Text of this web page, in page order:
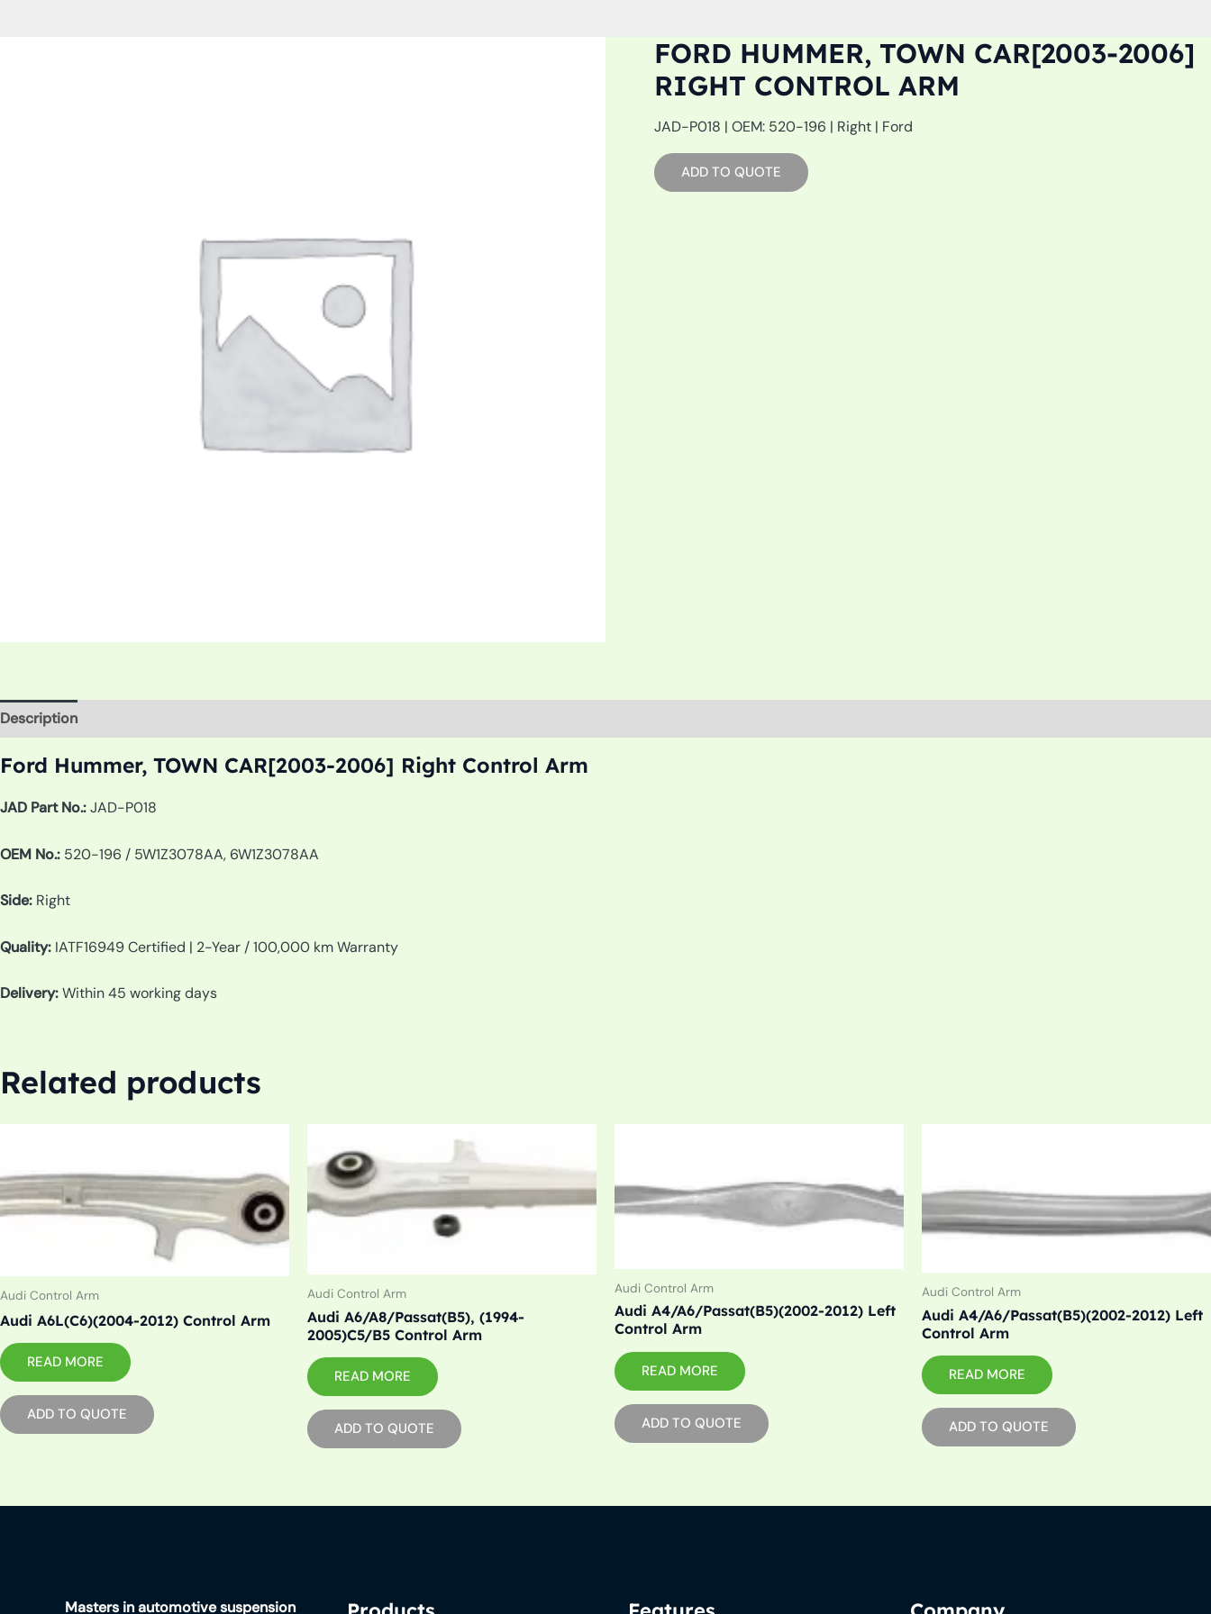
FORD HUMMER, TOWN CAR[2003-2006]
RIGHT CONTROL ARM
JAD-P018 | OEM: 520-196 | Right | Ford
ADD TO QUOTE
Description
Ford Hummer, TOWN CAR[2003-2006] Right Control Arm
JAD Part No.:JAD-P018
OEM No.: 520-196 / 5W1Z3078AA, 6W1Z3078AA
Side: Right
Quality: IATF16949 Certified | 2-Year / 100,000 km Warranty
Delivery:Within 45 working days
Related products
Audi Control Arm
Audi A6L(C6)(2004-2012) Control Arm
READ MORE
ADD TO QUOTE
Audi Control Arm
Audi A6/A8/Passat(B5), (1994-
2005)C5/B5 Control Arm
READ MORE
ADD TO QUOTE
Audi Control Arm
Audi A4/A6/Passat(B5)(2002-2012) Left
Control Arm
READ MORE
ADD TO QUOTE
Audi Control Arm
Audi A4/A6/Passat(B5)(2002-2012) Left
Control Arm
READ MORE
ADD TO QUOTE
Masters in automotive suspension